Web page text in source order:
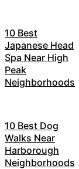
10 Best
Japanese Head
Spa Near High
Peak
Neighborhoods
10 Best Dog
Walks Near
Harborough
Neighborhoods